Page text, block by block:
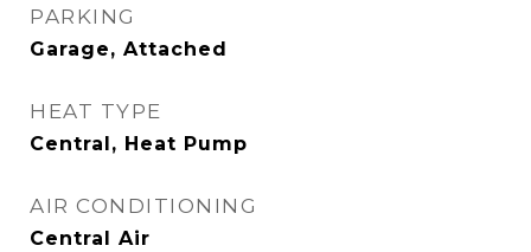
PARKING
Garage, Attached
HEAT TYPE
Central, Heat Pump
AIR CONDITIONING
Central Air